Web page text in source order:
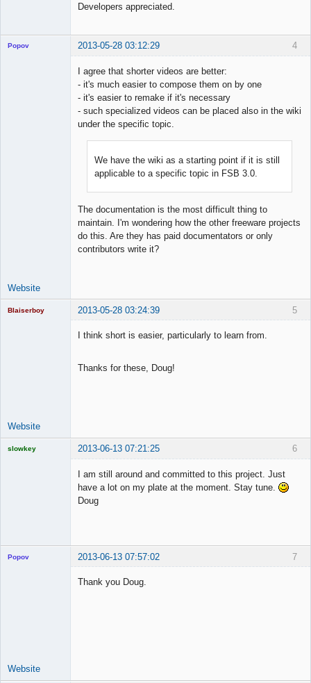
Developers appreciated.
4
Popov 2013-05-28 03:12:29
I agree that shorter videos are better:
- it's much easier to compose them on by one
- it's easier to remake if it's necessary
- such specialized videos can be placed also in the wiki
under the specific topic.
We have the wiki as a starting point if it is still
applicable to a specific topic in FSB 3.0.
The documentation is the most difficult thing to
maintain. I'm wondering how the other freeware projects
do this. Are they has paid documentators or only
contributors write it?
Website
5
Blaiserboy 2013-05-28 03:24:39
I think short is easier, particularly to learn from.
Thanks for these, Doug!
Website
6
slowkey 2013-06-13 07:21:25
I am still around and committed to this project. Just
have a lot on my plate at the moment. Stay tune.
Doug
7
Popov 2013-06-13 07:57:02
Thank you Doug.
Website